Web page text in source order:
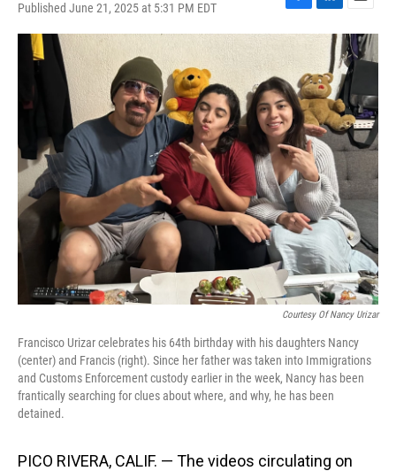
Published June 21, 2025 at 5:31 PM EDT
F
a
e
b
o
o
k
L
i
e
d
I
n
E
m
a
i
l
Courtesy Of Nancy Urizar
Francisco Urizar celebrates his 64th birthday with his daughters Nancy
(center) and Francis (right). Since her father was taken into Immigrations
and Customs Enforcement custody earlier in the week, Nancy has been
frantically searching for clues about where, and why, he has been
detained.
PICO RIVERA, CALIF. — The videos circulating on